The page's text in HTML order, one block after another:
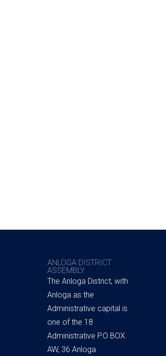
ANLOGA DISTRICT
ASSEMBLY
The Anloga District, with
Anloga as the
Administrative capital is
one of the 18
Administrative P.O BOX
AW, 36 Anloga